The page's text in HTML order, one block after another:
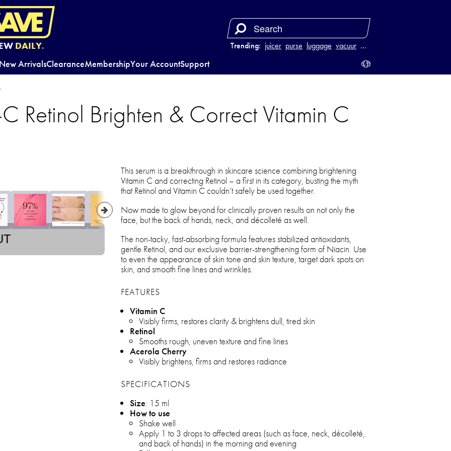
DAILY. Trending: juicer purse luggage vacuum …
New ArrivalsClearanceMembershipYour AccountSupport
Retinol Brighten & Correct Vitamin C
This serum is a breakthrough in skincare science combining brightening
Vitamin C and correcting Retinol – a first in its category, busting the myth
that Retinol and Vitamin C couldn’t safely be used together.
Now made to glow beyond for clinically proven results on not only the
face, but the back of hands, neck, and décolleté as well.
The non-tacky, fast-absorbing formula features stabilized antioxidants,
gentle Retinol, and our exclusive barrier-strengthening form of Niacin. Use
to even the appearance of skin tone and skin texture, target dark spots on
skin, and smooth fine lines and wrinkles.
FEATURES
Vitamin C
Visibly firms, restores clarity & brightens dull, tired skin
Retinol
Smooths rough, uneven texture and fine lines
Acerola Cherry
Visibly brightens, firms and restores radiance
SPECIFICATIONS
Size: 15 ml
How to use
Shake well
Apply 1 to 3 drops to affected areas (such as face, neck, décolleté,
and back of hands) in the morning and evening